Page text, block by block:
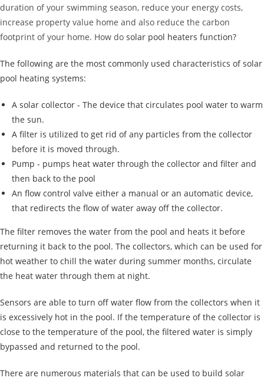
duration of your swimming season, reduce your energy costs,
increase property value home and also reduce the carbon
footprint of your home. How do solar pool heaters function?
The following are the most commonly used characteristics of solar
pool heating systems:
A solar collector - The device that circulates pool water to warm
the sun.
A filter is utilized to get rid of any particles from the collector
before it is moved through.
Pump - pumps heat water through the collector and filter and
then back to the pool
An flow control valve either a manual or an automatic device,
that redirects the flow of water away off the collector.
The filter removes the water from the pool and heats it before
returning it back to the pool. The collectors, which can be used for
hot weather to chill the water during summer months, circulate
the heat water through them at night.
Sensors are able to turn off water flow from the collectors when it
is excessively hot in the pool. If the temperature of the collector is
close to the temperature of the pool, the filtered water is simply
bypassed and returned to the pool.
There are numerous materials that can be used to build solar